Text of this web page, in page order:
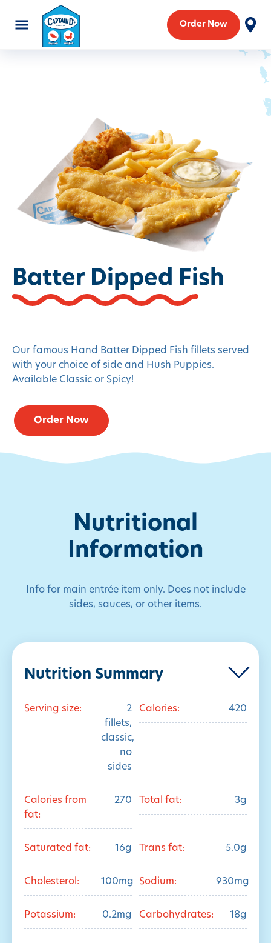
Order Now
Batter Dipped Fish
Our famous Hand Batter Dipped Fish fillets served
with your choice of side and Hush Puppies.
Available Classic or Spicy!
Order Now
Nutritional
Information
Info for main entrée item only. Does not include
sides, sauces, or other items.
Nutrition Summary
Serving size:
2
fillets,
classic,
no
sides
Calories: 420
Calories from
fat:
270 Total fat: 3g
Saturated fat: 16g Trans fat: 5.0g
Cholesterol: 100mg Sodium: 930mg
Potassium: 0.2mg Carbohydrates: 18g